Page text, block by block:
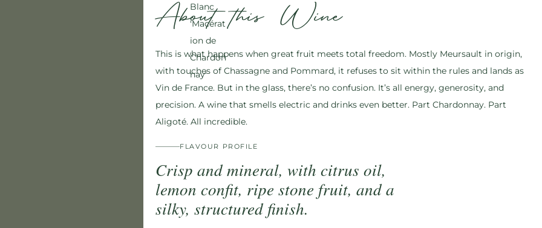
About this Wine
This is what happens when great fruit meets total freedom. Mostly Meursault in origin,
with touches of Chassagne and Pommard, it refuses to sit within the rules and lands as
Vin de France. But in the glass, there’s no confusion. It’s all energy, generosity, and
precision. A wine that smells electric and drinks even better. Part Chardonnay. Part
Aligoté. All incredible.
FLAVOUR PROFILE
Crisp and mineral, with citrus oil,
lemon confit, ripe stone fruit, and a
silky, structured finish.